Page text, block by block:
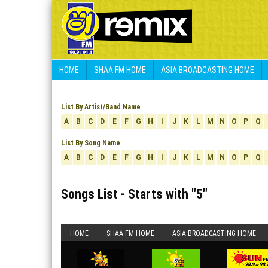
HOME SHAA FM HOME ASIA BROADCASTING HOME
List By Artist/Band Name
A
B C D E F G H J K L M N O P Q
List By Song Name
A
B C D E F G H J K L M N O P Q
Songs List - Starts with "5"
HOME SHAA FM HOME ASIA BROADCASTING HOME